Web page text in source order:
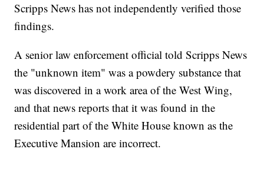
Scripps News has not independently verified those
findings.
A senior law enforcement official told Scripps News
the "unknown item" was a powdery substance that
was discovered in a work area of the West Wing,
and that news reports that it was found in the
residential part of the White House known as the
Executive Mansion are incorrect.